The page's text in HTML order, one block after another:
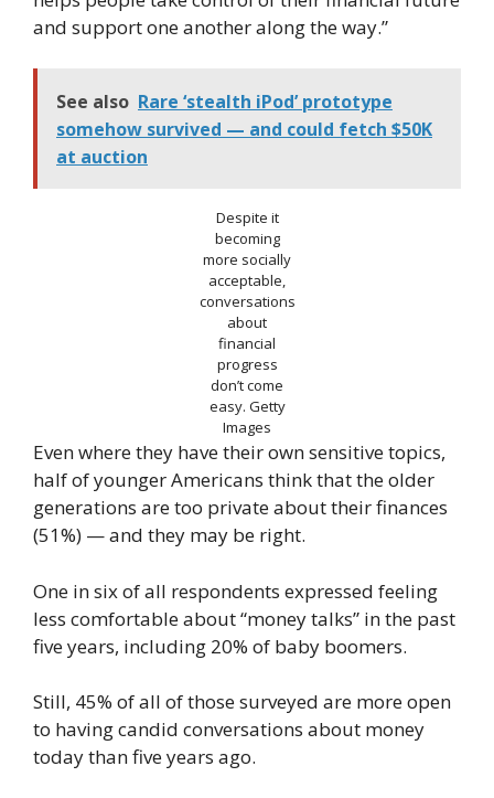
and support one another along the way.”
See also Rare ‘stealth iPod’ prototype
somehow survived — and could fetch $50K
at auction
Despite it
becoming
more socially
acceptable,
conversations
about
financial
progress
don’t come
easy. Getty
Images
Even where they have their own sensitive topics,
half of younger Americans think that the older
generations are too private about their finances
(51%) — and they may be right.
One in six of all respondents expressed feeling
less comfortable about “money talks” in the past
five years, including 20% of baby boomers.
Still, 45% of all of those surveyed are more open
to having candid conversations about money
today than five years ago.